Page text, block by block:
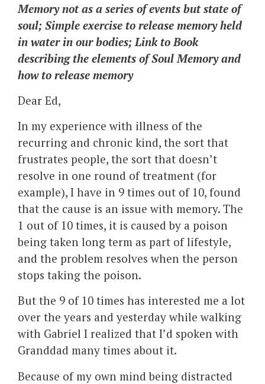
Memory not as a series of events but state of
soul; Simple exercise to release memory held
in water in our bodies; Link to Book
describing the elements of Soul Memory and
how to release memory
Dear Ed,
In my experience with illness of the
recurring and chronic kind, the sort that
frustrates people, the sort that doesn’t
resolve in one round of treatment (for
example), I have in 9 times out of 10, found
that the cause is an issue with memory. The
1 out of 10 times, it is caused by a poison
being taken long term as part of lifestyle,
and the problem resolves when the person
stops taking the poison.
But the 9 of 10 times has interested me a lot
over the years and yesterday while walking
with Gabriel I realized that I’d spoken with
Granddad many times about it.
Because of my own mind being distracted